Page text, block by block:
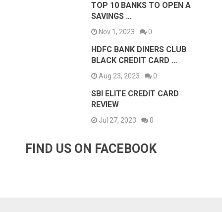
TOP 10 BANKS TO OPEN A
SAVINGS …
Nov 1, 2023 0
HDFC BANK DINERS CLUB
BLACK CREDIT CARD …
Aug 23, 2023 0
SBI ELITE CREDIT CARD
REVIEW
Jul 27, 2023 0
FIND US ON FACEBOOK